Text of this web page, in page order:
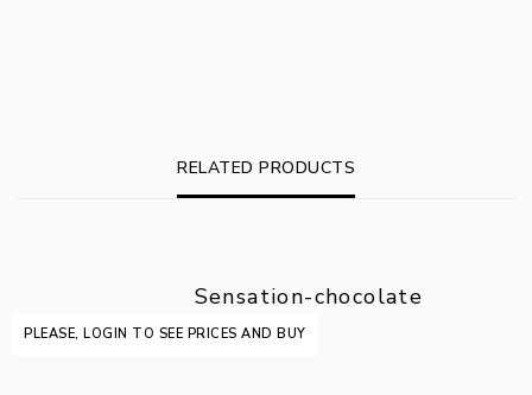
RELATED PRODUCTS
Sensation-chocolate
PLEASE, LOGIN TO SEE PRICES AND BUY